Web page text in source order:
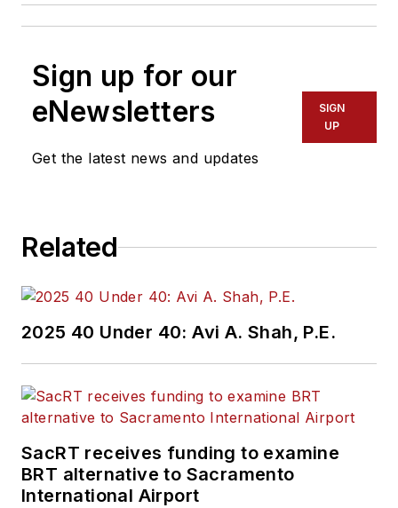
Sign up for our
eNewsletters
Get the latest news and updates
SIGN
UP
Related
2025 40 Under 40: Avi A. Shah, P.E.
SacRT receives funding to examine
BRT alternative to Sacramento
International Airport